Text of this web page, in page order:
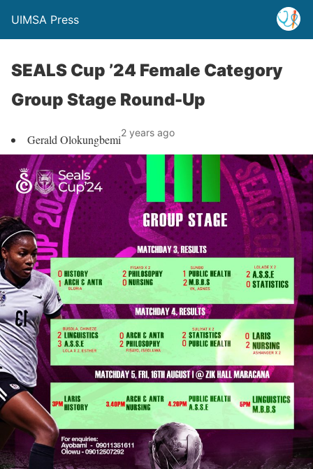
UIMSA Press
SEALS Cup ’24 Female Category
Group Stage Round-Up
Gerald Olokungbemi2 years ago